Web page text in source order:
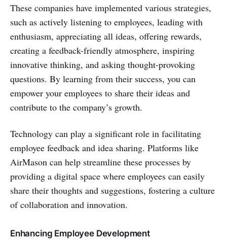
These companies have implemented various strategies,
such as actively listening to employees, leading with
enthusiasm, appreciating all ideas, offering rewards,
creating a feedback-friendly atmosphere, inspiring
innovative thinking, and asking thought-provoking
questions. By learning from their success, you can
empower your employees to share their ideas and
contribute to the company’s growth.
Technology can play a significant role in facilitating
employee feedback and idea sharing. Platforms like
AirMason can help streamline these processes by
providing a digital space where employees can easily
share their thoughts and suggestions, fostering a culture
of collaboration and innovation.
Enhancing Employee Development